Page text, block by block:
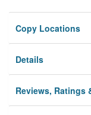
Copy Locations
Details
Reviews, Ratings